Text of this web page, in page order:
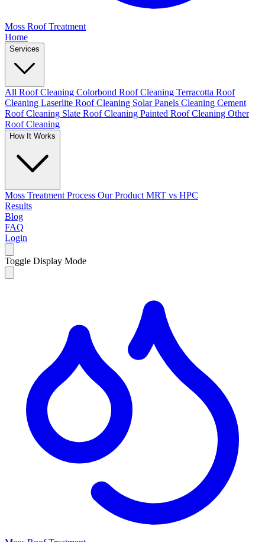
Moss Roof Treatment
Home
Services
All Roof Cleaning Colorbond Roof Cleaning Terracotta Roof
Cleaning Laserlite Roof Cleaning Solar Panels Cleaning Cement
Roof Cleaning Slate Roof Cleaning Painted Roof Cleaning Other
Roof Cleaning
How It Works
Moss Treatment Process Our Product MRT vs HPC
Results
Blog
FAQ
Login
Toggle Display Mode